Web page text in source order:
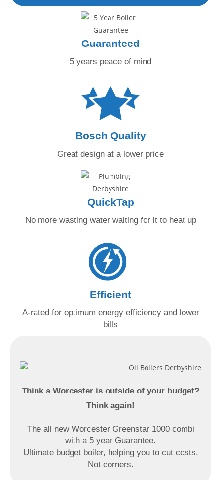
Guaranteed
5 years peace of mind
Bosch Quality
Great design at a lower price
QuickTap
No more wasting water waiting for it to heat up
Efficient
A-rated for optimum energy efficiency and lower
bills
Think a Worcester is outside of your budget?
Think again!
The all new Worcester Greenstar 1000 combi
with a 5 year Guarantee.
Ultimate budget boiler, helping you to cut costs.
Not corners.